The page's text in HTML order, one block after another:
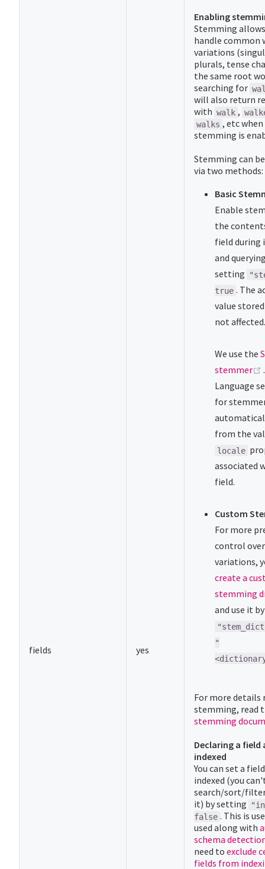
fields yes
Enabling
Stemming
handle common
variations
plurals, tense
the same root
searching for
will also return
with walk ,
walks , etc when
stemming is
Stemming can
via two methods:
Basic
Enable
the
field during
and
setting
true . The
value
not
We use the
stemmer
.
Language
for
from the
locale
associated
field.
Custom
For more
control
variations,
create a
stemming
and use it
"
For more details
stemming, read
stemming
Declaring a field
indexed
You can set a
indexed (you
search/sort/
it) by setting
false . This is
used along with
schema
need to exclude
fields from